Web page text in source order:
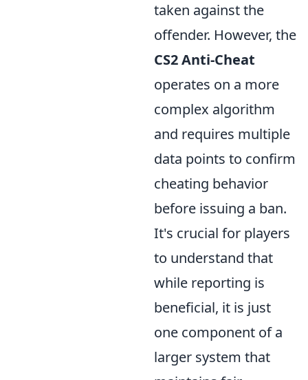
taken against the
offender. However, the
CS2 Anti-Cheat
operates on a more
complex algorithm
and requires multiple
data points to confirm
cheating behavior
before issuing a ban.
It's crucial for players
to understand that
while reporting is
beneficial, it is just
one component of a
larger system that